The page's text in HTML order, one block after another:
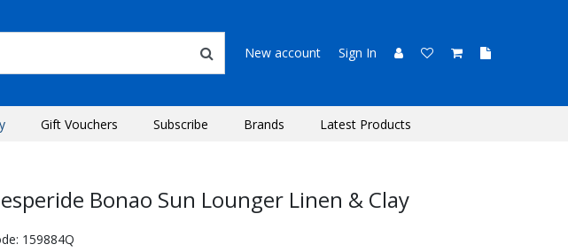
New account Sign In
Gift Vouchers Subscribe Brands Latest Products
Bonao Sun Lounger Linen & Clay
159884Q